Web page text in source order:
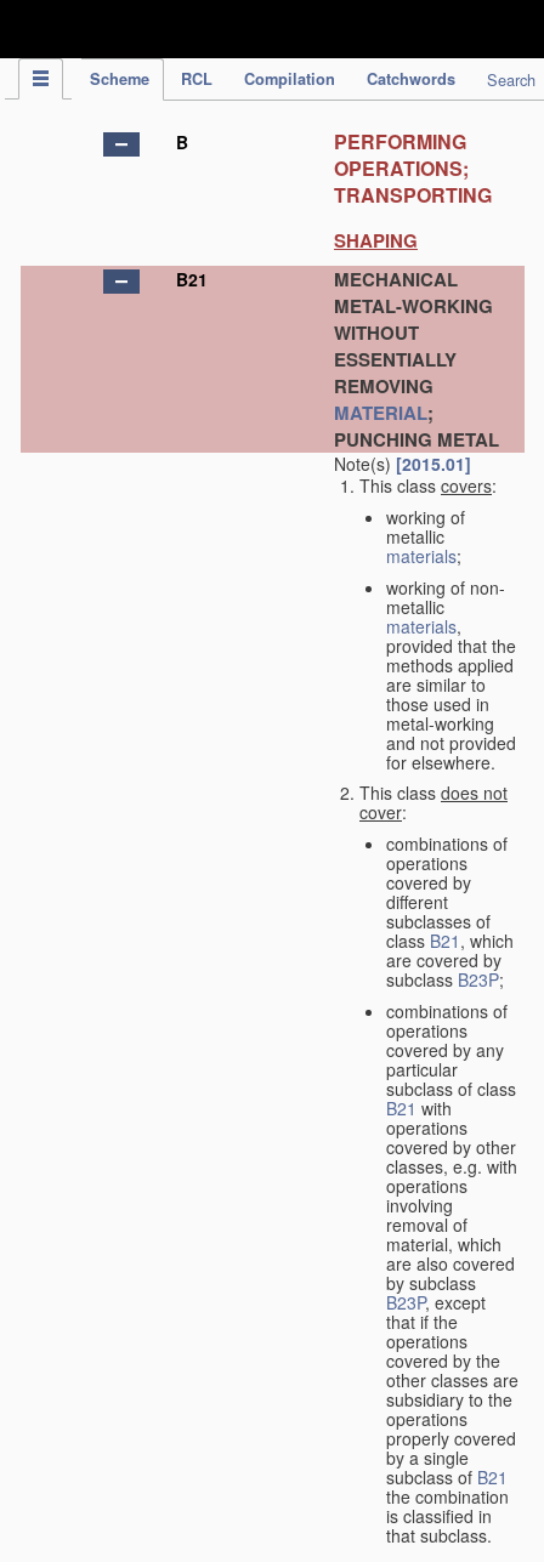
Scheme RCL Compilation Catchwords Search
B
PERFORMING
OPERATIONS;
TRANSPORTING
SHAPING
B21
MECHANICAL
METAL-WORKING
WITHOUT
ESSENTIALLY
REMOVING
MATERIAL;
PUNCHING METAL
Note(s) [2015.01]
This class covers:
working of
metallic
materials;
working of non-
metallic
materials,
provided that the
methods applied
are similar to
those used in
metal-working
and not provided
for elsewhere.
This class does not
cover:
combinations of
operations
covered by
different
subclasses of
class B21 , which
are covered by
subclass B23P;
combinations of
operations
covered by any
particular
subclass of class
B21 with
operations
covered by other
classes, e.g. with
operations
involving
removal of
material, which
are also covered
by subclass
B23P, except
that if the
operations
covered by the
other classes are
subsidiary to the
operations
properly covered
by a single
subclass of B21
the combination
is classified in
that subclass.